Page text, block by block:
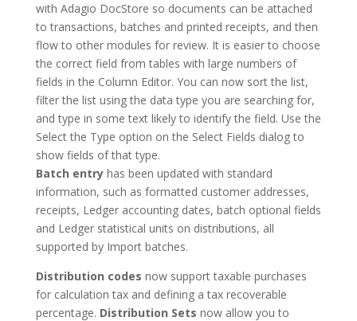
with Adagio DocStore so documents can be attached
to transactions, batches and printed receipts, and then
flow to other modules for review. It is easier to choose
the correct field from tables with large numbers of
fields in the Column Editor. You can now sort the list,
filter the list using the data type you are searching for,
and type in some text likely to identify the field. Use the
Select the Type option on the Select Fields dialog to
show fields of that type.
Batch entryhas been updated with standard
information, such as formatted customer addresses,
receipts, Ledger accounting dates, batch optional fields
and Ledger statistical units on distributions, all
supported by Import batches.
Distribution codes now support taxable purchases
for calculation tax and defining a tax recoverable
percentage. Distribution Sets now allow you to